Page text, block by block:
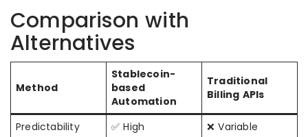
Comparison with
Alternatives
Method
Stablecoin-
based
Automation
Traditional
Billing APIs
Predictability ✅ High ❌ Variable